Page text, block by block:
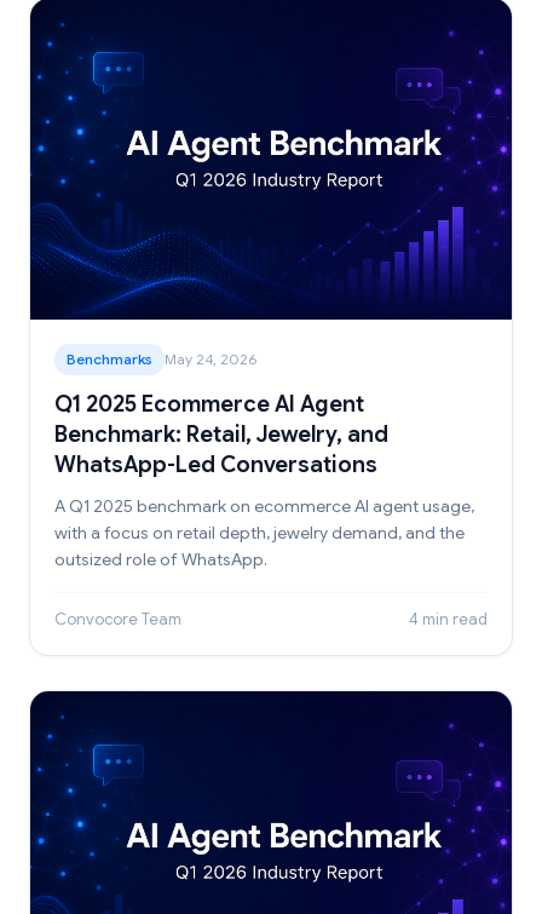
Benchmarks May 24, 2026
Q1 2025 Ecommerce AI Agent
Benchmark: Retail, Jewelry, and
WhatsApp-Led Conversations
A Q1 2025 benchmark on ecommerce AI agent usage,
with a focus on retail depth, jewelry demand, and the
outsized role of WhatsApp.
Convocore Team 4 min read